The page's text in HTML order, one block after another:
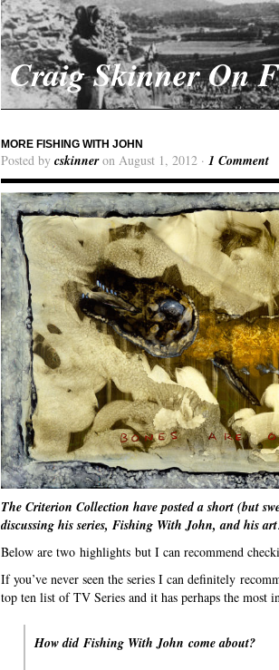
Craig Skinner On
MORE FISHING WITH JOHN
Posted by cskinneron August 1, 2012 · 1 Comment
The Criterion Collection have posted a short (but
discussing his series, Fishing With John, and his art.
Below are two highlights but I can recommend
If you’ve never seen the series I can definitely
top ten list of TV Series and it has perhaps the most
How did Fishing With John come about?